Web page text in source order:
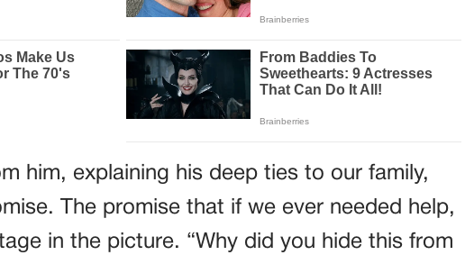
him, explaining his deep ties to our family,
The promise that if we ever needed help,
in the picture. “Why did you hide this from